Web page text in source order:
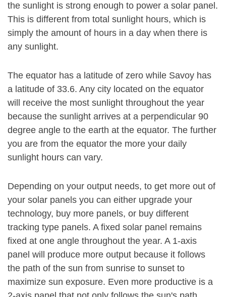
the sunlight is strong enough to power a solar panel.
This is different from total sunlight hours, which is
simply the amount of hours in a day when there is
any sunlight.
The equator has a latitude of zero while Savoy has
a latitude of 33.6. Any city located on the equator
will receive the most sunlight throughout the year
because the sunlight arrives at a perpendicular 90
degree angle to the earth at the equator. The further
you are from the equator the more your daily
sunlight hours can vary.
Depending on your output needs, to get more out of
your solar panels you can either upgrade your
technology, buy more panels, or buy different
tracking type panels. A fixed solar panel remains
fixed at one angle throughout the year. A 1-axis
panel will produce more output because it follows
the path of the sun from sunrise to sunset to
maximize sun exposure. Even more productive is a